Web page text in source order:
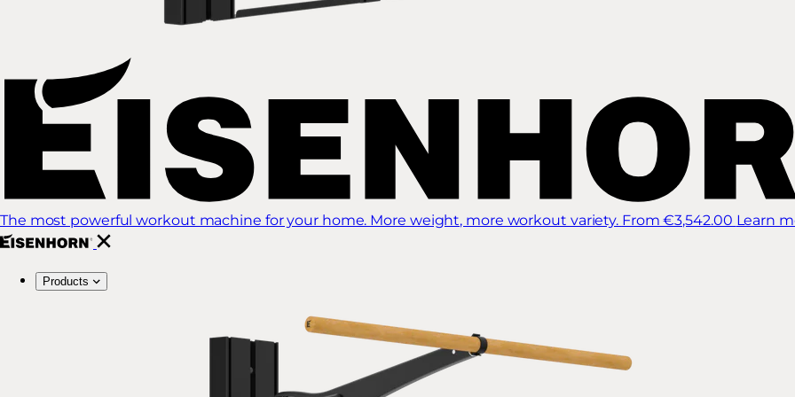
The most powerful workout machine for your home. More weight, more workout variety. From €3,542.00 Learn
Products